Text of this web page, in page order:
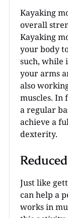
Kayaking
overall
Kayaking
your body
such, while
your arms
also
muscles. In
a regular
achieve a
dexterity.
Just like
can help a
works in